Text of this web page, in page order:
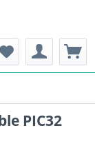
PIC32